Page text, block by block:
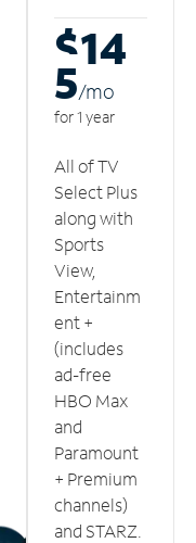
$14
5/mo
for 1 year
All of TV
Select Plus
along with
Sports
View,
Entertainm
ent +
(includes
ad-free
HBO Max
and
Paramount
+ Premium
channels)
and STARZ.